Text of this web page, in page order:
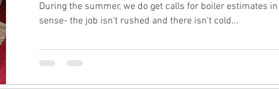
During the summer, we do get calls for boiler estimates
sense- the job isn't rushed and there isn't cold...